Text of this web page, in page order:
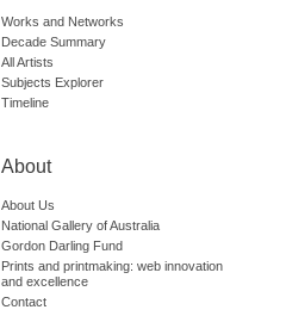
Works and Networks
Decade Summary
All Artists
Subjects Explorer
Timeline
About
About Us
National Gallery of Australia
Gordon Darling Fund
Prints and printmaking: web innovation
and excellence
Contact